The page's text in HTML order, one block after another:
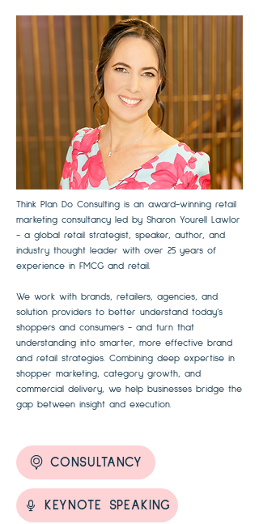
Think Plan Do Consulting is an award-winning retail
marketing consultancy led by Sharon Yourell Lawlor
- a global retail strategist, speaker, author, and
industry thought leader with over 25 years of
experience in FMCG and retail.
We work with brands, retailers, agencies, and
solution providers to better understand today’s
shoppers and consumers - and turn that
understanding into smarter, more effective brand
and retail strategies. Combining deep expertise in
shopper marketing, category growth, and
commercial delivery, we help businesses bridge the
gap between insight and execution.
CONSULTANCY
KEYNOTE SPEAKING